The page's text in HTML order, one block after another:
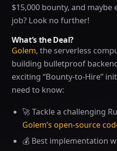
$15,000 bounty, and maybe
job? Look no further!
What’s the Deal?
Golem, the serverless
building bulletproof
exciting “Bounty-to-Hire”
need to know:
🚀 Tackle a challenging
Golem’s open-source
💰 Best implementation